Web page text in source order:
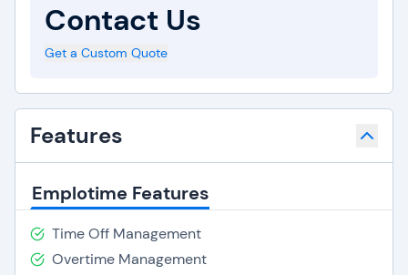
Contact Us
Get a Custom Quote
Features
Emplotime Features
Time Off Management
Overtime Management